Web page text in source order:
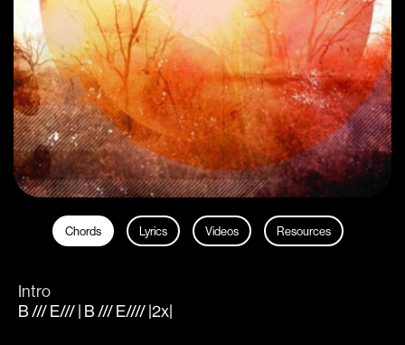
Chords Lyrics Videos Resources
Intro
B /// E/// | B /// E//// |2x|